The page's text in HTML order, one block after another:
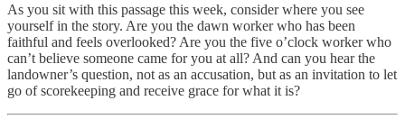
As you sit with this passage this week, consider where you see
yourself in the story. Are you the dawn worker who has been
faithful and feels overlooked? Are you the five o’clock worker who
can’t believe someone came for you at all? And can you hear the
landowner’s question, not as an accusation, but as an invitation to let
go of scorekeeping and receive grace for what it is?